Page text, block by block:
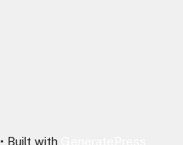
• Built with